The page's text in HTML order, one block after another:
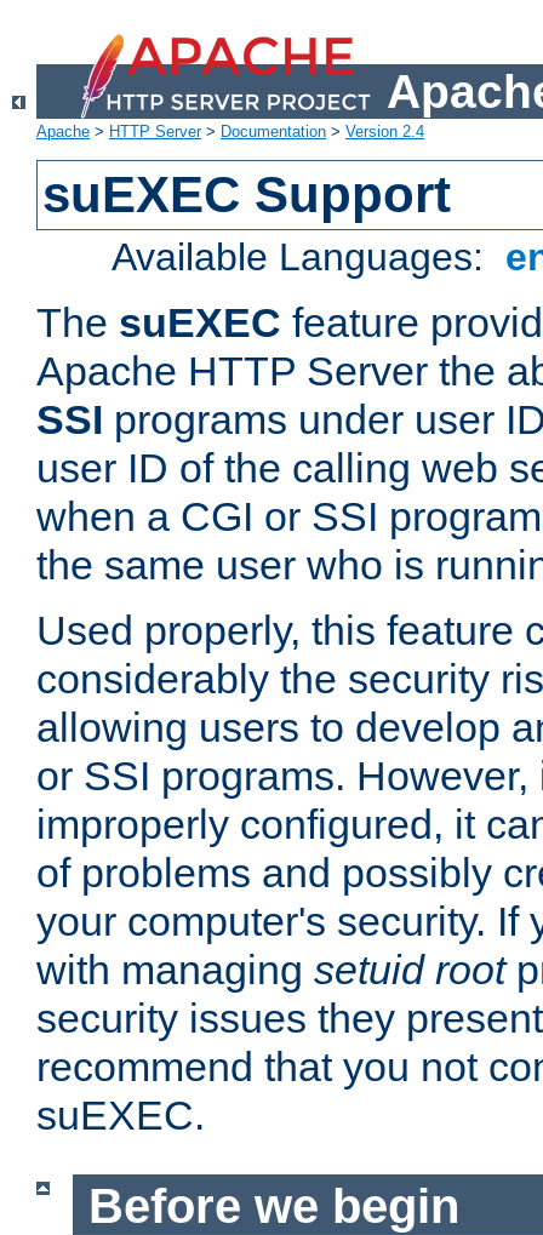
Apache > HTTP Server> Documentation > Version 2.4
suEXEC Support
Available Languages:
The suEXEC feature
Apache HTTP Server the
SSI programs under user
user ID of the calling web
when a CGI or SSI
the same user who is
Used properly, this feature
considerably the security
allowing users to develop
or SSI programs.
improperly configured, it
of problems and possibly
your computer's security. If
with managing setuid root
security issues they
recommend that you not
suEXEC.
Before we begin